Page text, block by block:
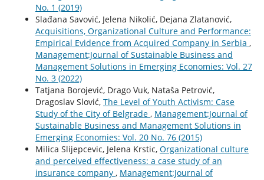
No. 1 (2019)
Slađana Savović, Jelena Nikolić, Dejana Zlatanović,
Acquisitions, Organizational Culture and Performance:
Empirical Evidence from Acquired Company in Serbia ,
Management:Journal of Sustainable Business and
Management Solutions in Emerging Economies: Vol. 27
No. 3 (2022)
Tatjana Borojević, Drago Vuk, Nataša Petrović,
Dragoslav Slović, The Level of Youth Activism: Case
Study of the City of Belgrade , Management:Journal of
Sustainable Business and Management Solutions in
Emerging Economies: Vol. 20 No. 76 (2015)
Milica Slijepcevic, Jelena Krstic, Organizational culture
and perceived effectiveness: a case study of an
insurance company , Management:Journal of